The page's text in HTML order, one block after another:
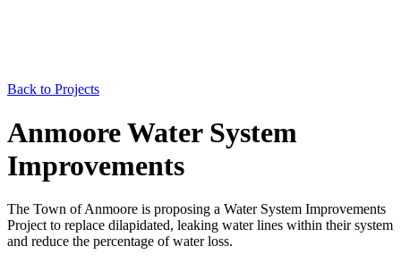
Back to Projects
Anmoore Water System
Improvements
The Town of Anmoore is proposing a Water System Improvements
Project to replace dilapidated, leaking water lines within their system
and reduce the percentage of water loss.